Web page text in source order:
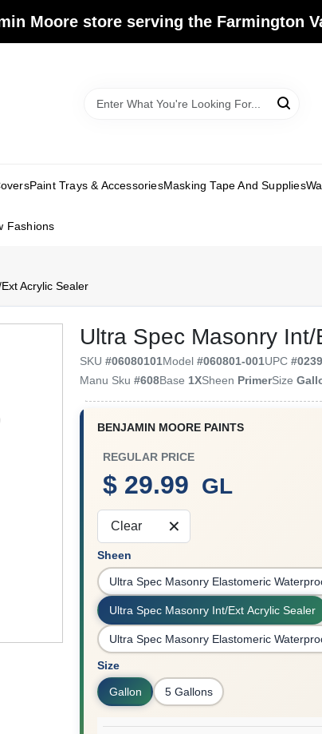
Moore store serving the Farmington
Paint Trays & AccessoriesMasking Tape And Supplies
Fashions
Acrylic Sealer
Ultra Spec Masonry
SKU#06080101Model#060801-001UPC#
Manu Sku#608Base 1XSheen PrimerSize
BENJAMIN MOORE PAINTS
REGULAR PRICE
$ 29.99 GL
Clear
Sheen
Ultra Spec Masonry Elastomeric
Ultra Spec Masonry Int/Ext Acrylic Sealer
Ultra Spec Masonry Elastomeric
Size
Gallon 5 Gallons